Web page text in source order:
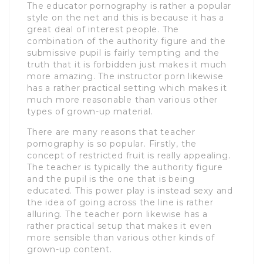
The educator pornography is rather a popular
style on the net and this is because it has a
great deal of interest people. The
combination of the authority figure and the
submissive pupil is fairly tempting and the
truth that it is forbidden just makes it much
more amazing. The instructor porn likewise
has a rather practical setting which makes it
much more reasonable than various other
types of grown-up material.
There are many reasons that teacher
pornography is so popular. Firstly, the
concept of restricted fruit is really appealing.
The teacher is typically the authority figure
and the pupil is the one that is being
educated. This power play is instead sexy and
the idea of going across the line is rather
alluring. The teacher porn likewise has a
rather practical setup that makes it even
more sensible than various other kinds of
grown-up content.